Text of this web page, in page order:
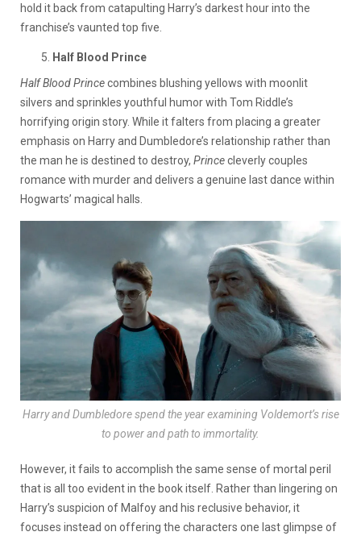
hold it back from catapulting Harry’s darkest hour into the
franchise’s vaunted top five.
Half Blood Prince
Half Blood Princecombines blushing yellows with moonlit
silvers and sprinkles youthful humor with Tom Riddle’s
horrifying origin story. While it falters from placing a greater
emphasis on Harry and Dumbledore’s relationship rather than
the man he is destined to destroy, Princecleverly couples
romance with murder and delivers a genuine last dance within
Hogwarts’ magical halls.
Harry and Dumbledore spend the year examining Voldemort’s rise
to power and path to immortality.
However, it fails to accomplish the same sense of mortal peril
that is all too evident in the book itself. Rather than lingering on
Harry’s suspicion of Malfoy and his reclusive behavior, it
focuses instead on offering the characters one last glimpse of